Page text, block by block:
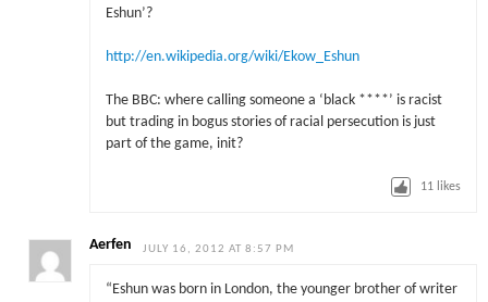
Eshun’?
http://en.wikipedia.org/wiki/Ekow_Eshun
The BBC: where calling someone a ‘black ****’ is racist
but trading in bogus stories of racial persecution is just
part of the game, init?
11 likes
Aerfen JULY 16, 2012 AT 8:57 PM
“Eshun was born in London, the younger brother of writer